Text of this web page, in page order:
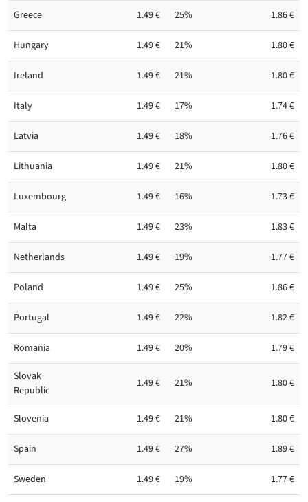
Greece 1.49 € 25% 1.86 €
Hungary 1.49 € 21% 1.80 €
Ireland 1.49 € 21% 1.80 €
Italy 1.49 € 17% 1.74 €
Latvia 1.49 € 18% 1.76 €
Lithuania 1.49 € 21% 1.80 €
Luxembourg 1.49 € 16% 1.73 €
Malta 1.49 € 23% 1.83 €
Netherlands 1.49 € 19% 1.77 €
Poland 1.49 € 25% 1.86 €
Portugal 1.49 € 22% 1.82 €
Romania 1.49 € 20% 1.79 €
Slovak
Republic
1.49 € 21% 1.80 €
Slovenia 1.49 € 21% 1.80 €
Spain 1.49 € 27% 1.89 €
Sweden 1.49 € 19% 1.77 €